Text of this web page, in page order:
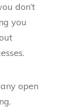
don’t
you
open